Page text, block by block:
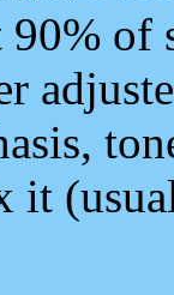
90%
it